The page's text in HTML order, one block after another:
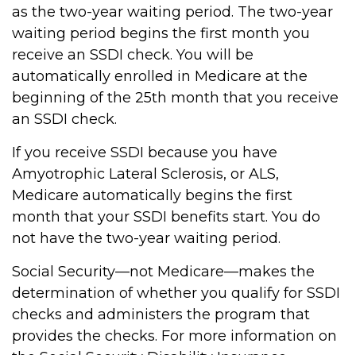
as the two-year waiting period. The two-year
waiting period begins the first month you
receive an SSDI check. You will be
automatically enrolled in Medicare at the
beginning of the 25th month that you receive
an SSDI check.
If you receive SSDI because you have
Amyotrophic Lateral Sclerosis, or ALS,
Medicare automatically begins the first
month that your SSDI benefits start. You do
not have the two-year waiting period.
Social Security—not Medicare—makes the
determination of whether you qualify for SSDI
checks and administers the program that
provides the checks. For more information on